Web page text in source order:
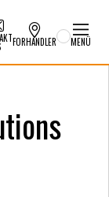
FORHANDLER MENÜ